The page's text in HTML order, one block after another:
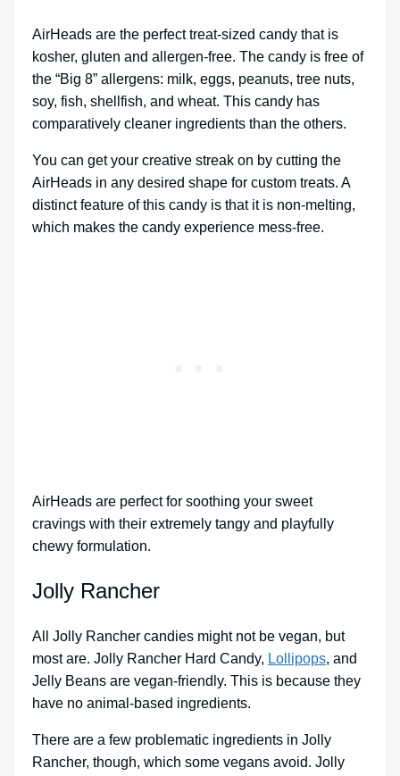
AirHeads are the perfect treat-sized candy that is
kosher, gluten and allergen-free. The candy is free of
the “Big 8” allergens: milk, eggs, peanuts, tree nuts,
soy, fish, shellfish, and wheat. This candy has
comparatively cleaner ingredients than the others.
You can get your creative streak on by cutting the
AirHeads in any desired shape for custom treats. A
distinct feature of this candy is that it is non-melting,
which makes the candy experience mess-free.
AirHeads are perfect for soothing your sweet
cravings with their extremely tangy and playfully
chewy formulation.
Jolly Rancher
All Jolly Rancher candies might not be vegan, but
most are. Jolly Rancher Hard Candy, Lollipops, and
Jelly Beans are vegan-friendly. This is because they
have no animal-based ingredients.
There are a few problematic ingredients in Jolly
Rancher, though, which some vegans avoid. Jolly